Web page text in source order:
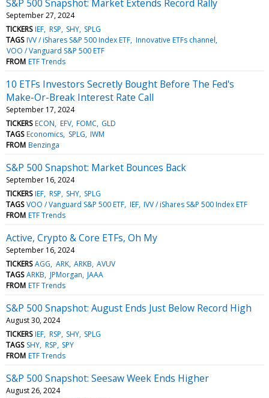
S&P 500 Snapshot: Market Extends Record Rally
September 27, 2024
TICKERS IEF RSP SHY SPLG
TAGS IVV / iShares S&P 500 Index ETF Innovative ETFs channel
VOO / Vanguard S&P 500 ETF
FROM ETF Trends
10 ETFs Investors Secretly Bought Before The Fed's
Make-Or-Break Interest Rate Call
September 17, 2024
TICKERS ECON EFV FOMC GLD
TAGS Economics SPLG IWM
FROM Benzinga
S&P 500 Snapshot: Market Bounces Back
September 16, 2024
TICKERS IEF RSP SHY SPLG
TAGS VOO / Vanguard S&P 500 ETF IEF IVV / iShares S&P 500 Index ETF
FROM ETF Trends
Active, Crypto & Core ETFs, Oh My
September 16, 2024
TICKERS AGG ARK ARKB AVUV
TAGS ARKB JPMorgan JAAA
FROM ETF Trends
S&P 500 Snapshot: August Ends Just Below Record High
August 30, 2024
TICKERS IEF RSP SHY SPLG
TAGS SHY RSP SPY
FROM ETF Trends
S&P 500 Snapshot: Seesaw Week Ends Higher
August 26, 2024